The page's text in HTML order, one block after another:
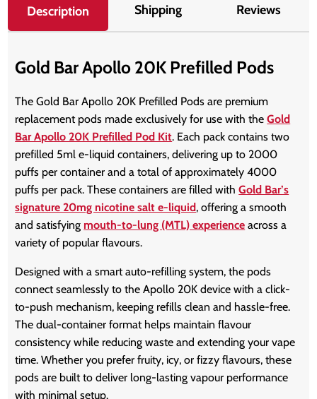
Description Shipping Reviews
Gold Bar Apollo 20K Prefilled Pods
The Gold Bar Apollo 20K Prefilled Pods are premium
replacement pods made exclusively for use with theGold
Bar Apollo 20K Prefilled Pod Kit. Each pack contains two
prefilled 5ml e-liquid containers, delivering up to 2000
puffs per container and a total of approximately 4000
puffs per pack. These containers are filled withGold Bar’s
signature 20mg nicotine salt e-liquid, offering a smooth
and satisfying mouth-to-lung (MTL) experience across a
variety of popular flavours.
Designed with a smart auto-refilling system, the pods
connect seamlessly to the Apollo 20K device with a click-
to-push mechanism, keeping refills clean and hassle-free.
The dual-container format helps maintain flavour
consistency while reducing waste and extending your vape
time. Whether you prefer fruity, icy, or fizzy flavours, these
pods are built to deliver long-lasting vapour performance
with minimal setup.